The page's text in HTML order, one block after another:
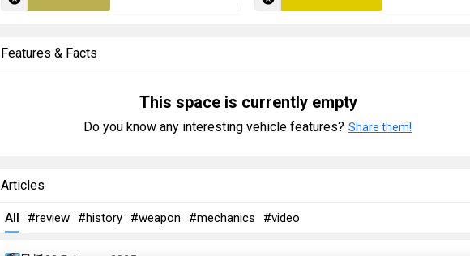
Features & Facts
This space is currently empty
Do you know any interesting vehicle features? Share them!
Articles
All #review #history #weapon #mechanics #video